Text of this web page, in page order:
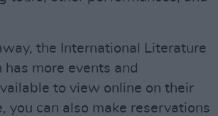
the International Literature
has more events and
to view online on their
you can also make reservations